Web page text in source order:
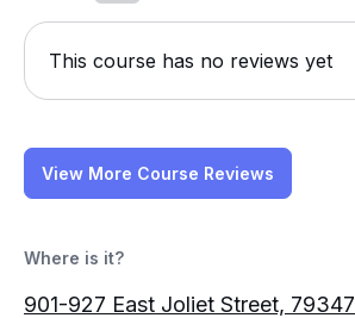
This course has no reviews yet
View More Course Reviews
Where is it?
901-927 East Joliet Street, 79347